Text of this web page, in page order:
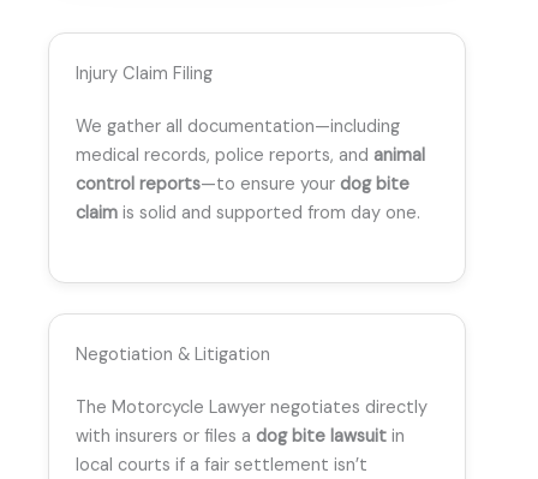
Injury Claim Filing
We gather all documentation—including
medical records, police reports, and animal
control reports—to ensure your dog bite
claim is solid and supported from day one.
Negotiation & Litigation
The Motorcycle Lawyer negotiates directly
with insurers or files a dog bite lawsuit in
local courts if a fair settlement isn’t